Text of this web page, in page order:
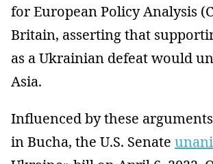
for European Policy Analysis
Britain, asserting that
as a Ukrainian defeat would
Asia.
Influenced by these
in Bucha, the U.S. Senate